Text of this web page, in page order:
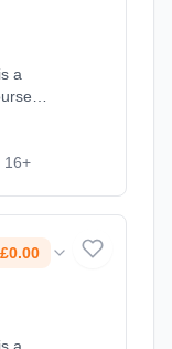
a
multi-
16+
£0.00